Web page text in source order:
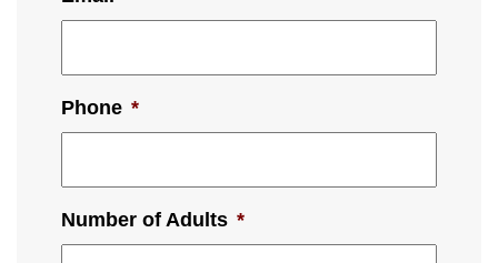
Phone *
Number of Adults *